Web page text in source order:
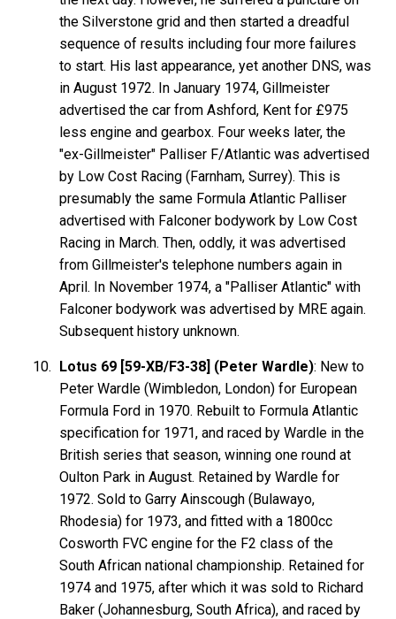
the Silverstone grid and then started a dreadful
sequence of results including four more failures
to start. His last appearance, yet another DNS, was
in August 1972. In January 1974, Gillmeister
advertised the car from Ashford, Kent for £975
less engine and gearbox. Four weeks later, the
"ex-Gillmeister" Palliser F/Atlantic was advertised
by Low Cost Racing (Farnham, Surrey). This is
presumably the same Formula Atlantic Palliser
advertised with Falconer bodywork by Low Cost
Racing in March. Then, oddly, it was advertised
from Gillmeister's telephone numbers again in
April. In November 1974, a "Palliser Atlantic" with
Falconer bodywork was advertised by MRE again.
Subsequent history unknown.
Lotus 69 [59-XB/F3-38] (Peter Wardle): New to
Peter Wardle (Wimbledon, London) for European
Formula Ford in 1970. Rebuilt to Formula Atlantic
specification for 1971, and raced by Wardle in the
British series that season, winning one round at
Oulton Park in August. Retained by Wardle for
1972. Sold to Garry Ainscough (Bulawayo,
Rhodesia) for 1973, and fitted with a 1800cc
Cosworth FVC engine for the F2 class of the
South African national championship. Retained for
1974 and 1975, after which it was sold to Richard
Baker (Johannesburg, South Africa), and raced by